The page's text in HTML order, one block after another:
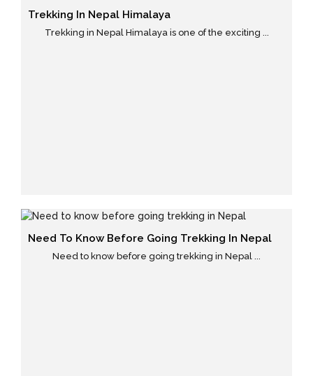
Trekking In Nepal Himalaya
Trekking in Nepal Himalaya is one of the exciting ...
Need To Know Before Going Trekking In Nepal
Need to know before going trekking in Nepal ...